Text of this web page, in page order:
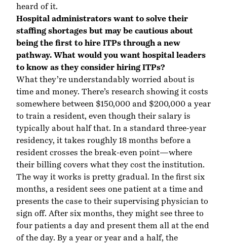
heard of it.
Hospital administrators want to solve their
staffing shortages but may be cautious about
being the first to hire ITPs through a new
pathway. What would you want hospital leaders
to know as they consider hiring ITPs?
What they’re understandably worried about is
time and money. There’s research showing it costs
somewhere between $150,000 and $200,000 a year
to train a resident, even though their salary is
typically about half that. In a standard three-year
residency, it takes roughly 18 months before a
resident crosses the break-even point—where
their billing covers what they cost the institution.
The way it works is pretty gradual. In the first six
months, a resident sees one patient at a time and
presents the case to their supervising physician to
sign off. After six months, they might see three to
four patients a day and present them all at the end
of the day. By a year or year and a half, the